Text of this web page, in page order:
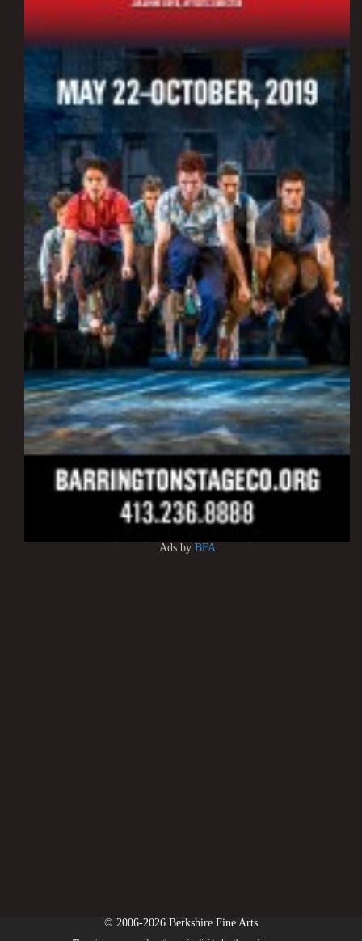
Ads by BFA
© 2006-2026 Berkshire Fine Arts